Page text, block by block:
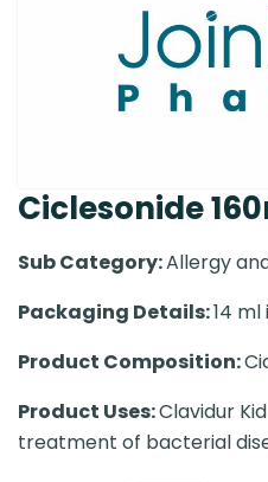
Ciclesonide
Sub Category:Allergy
Packaging Details:14 ml
Product Composition:
Product Uses:Clavidur
treatment of bacterial